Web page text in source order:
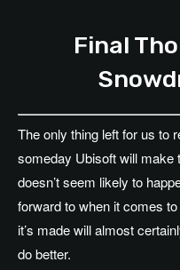
Final
The only thing left for us to
someday Ubisoft will make
doesn’t seem likely to
forward to when it comes
it’s made will almost
do better.